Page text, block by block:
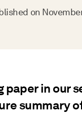
on
in our
summary